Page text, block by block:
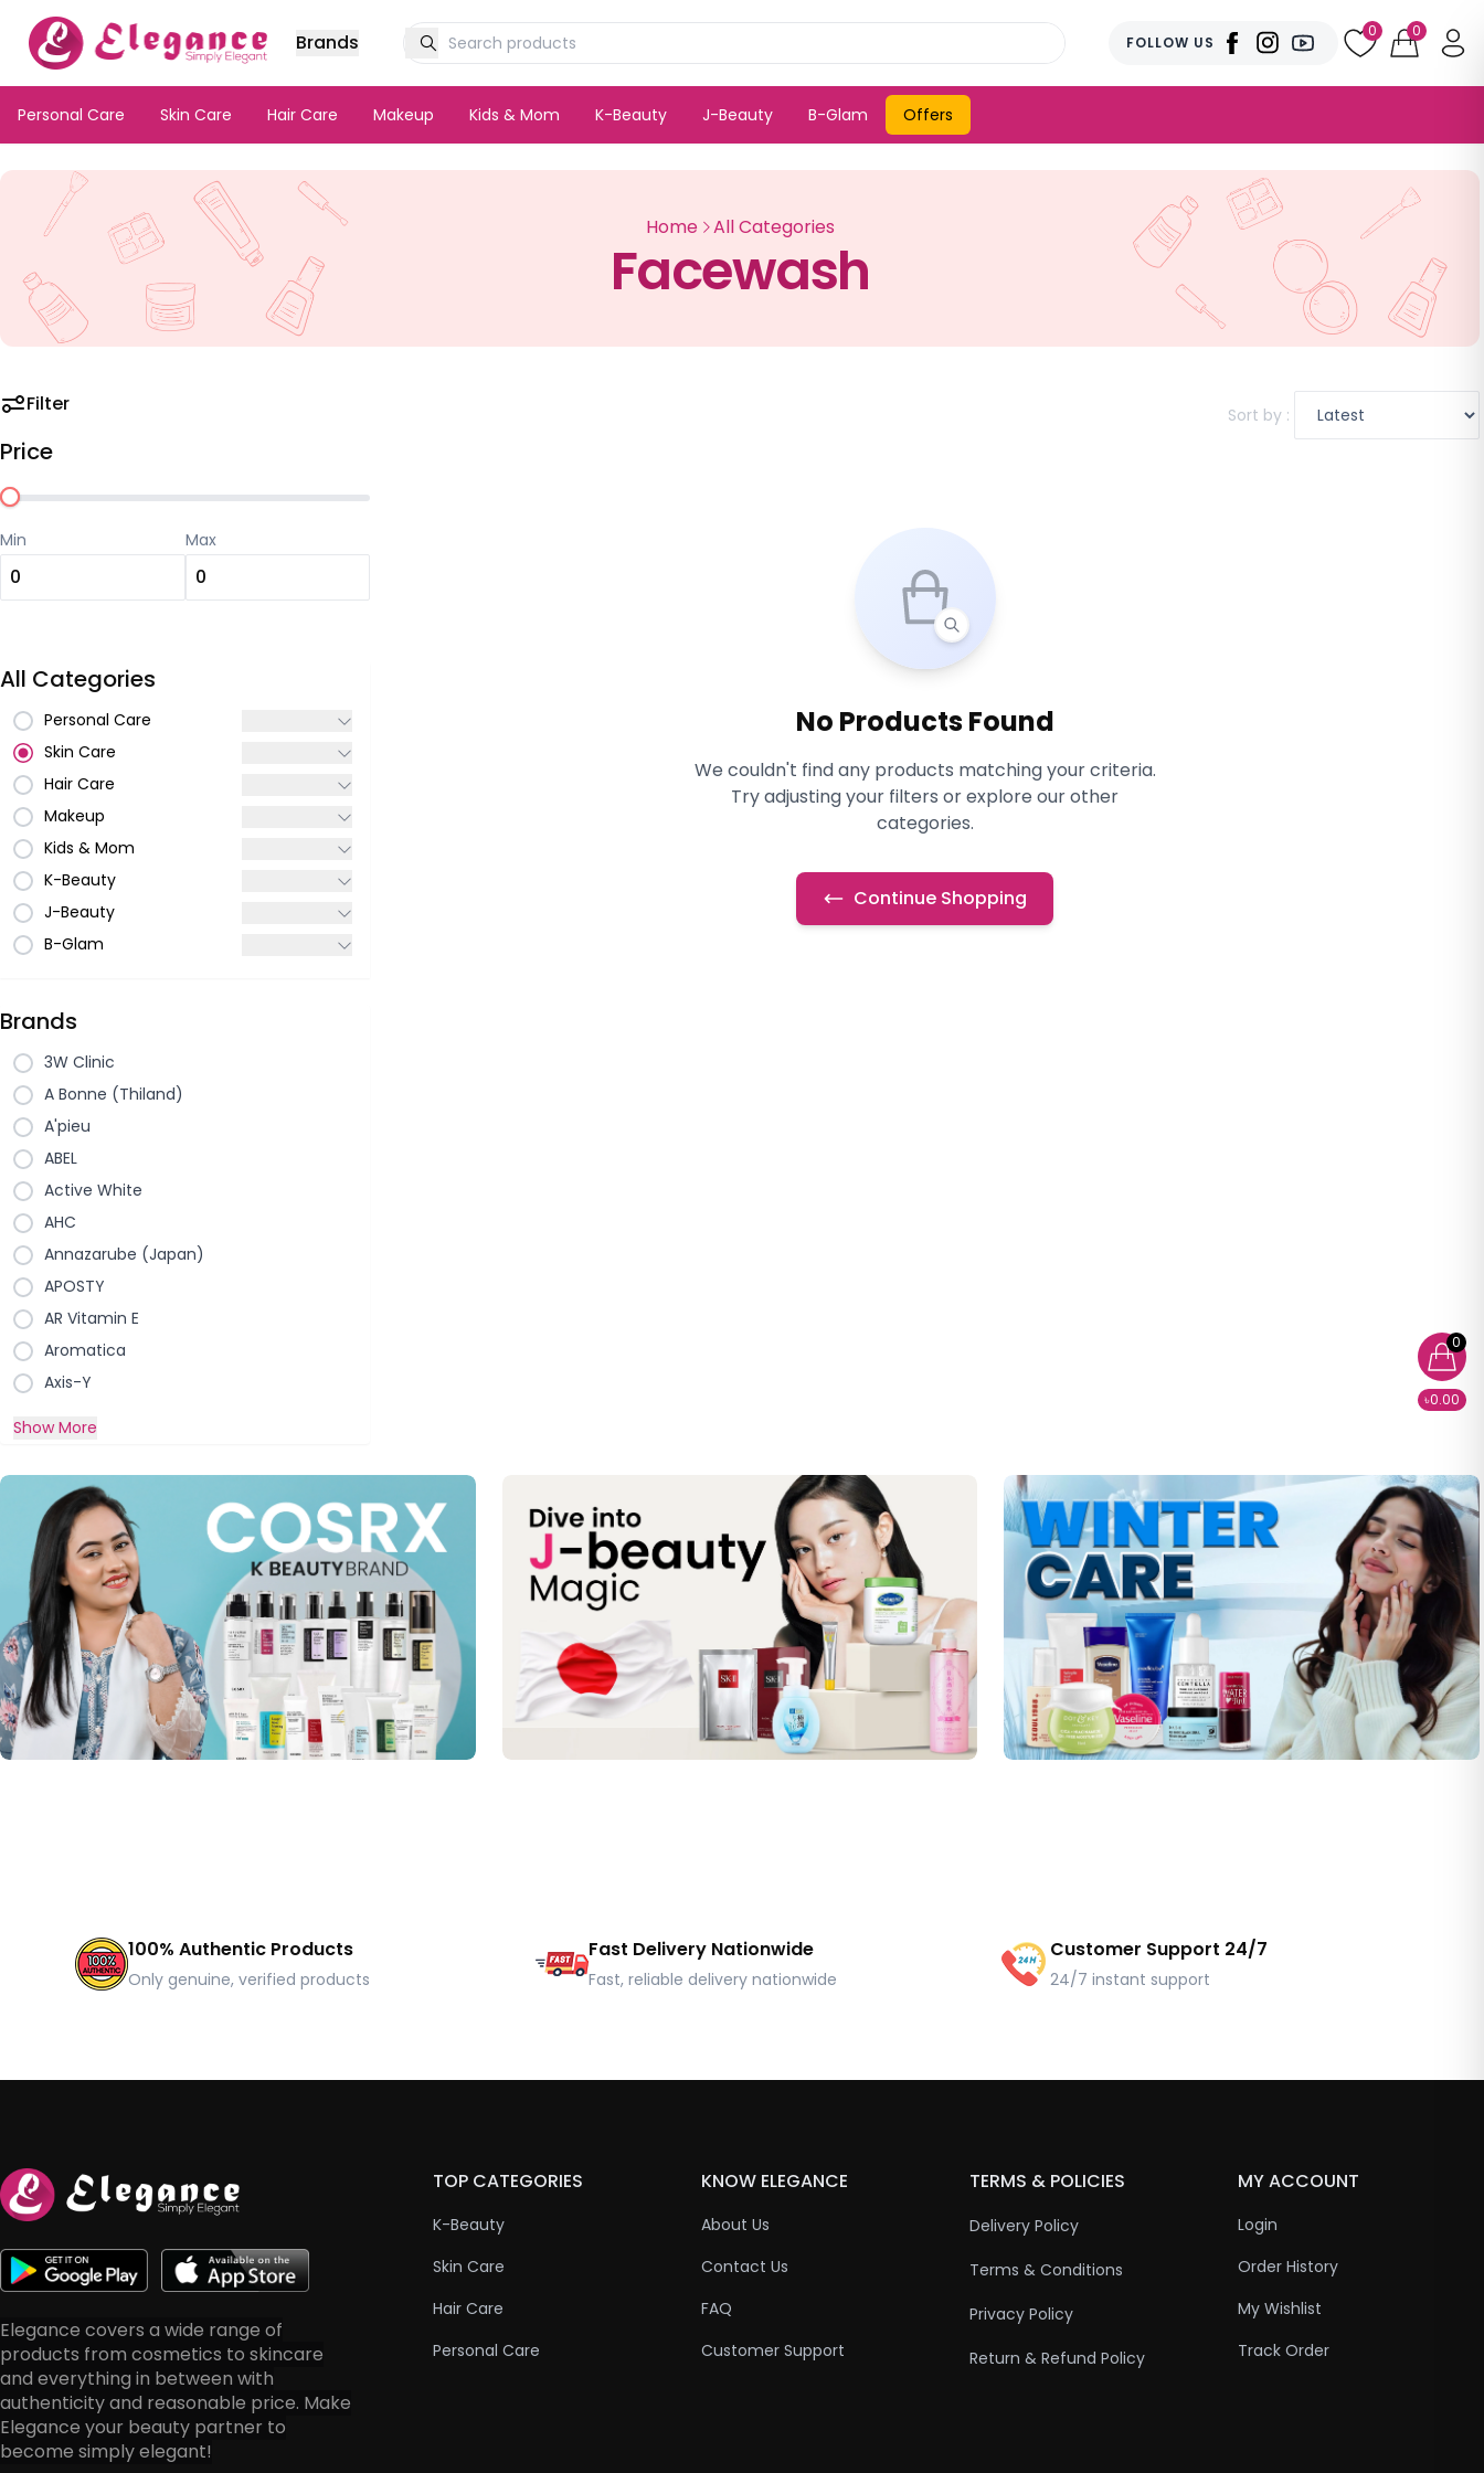
0
৳0.00
Brands FOLLOW US
0 0
Personal Care Skin Care Hair Care Makeup Kids & Mom K-Beauty J-Beauty B-Glam Offers
Home All Categories
Facewash
Filter
Price
Min Max
All Categories
Personal Care
Skin Care
Hair Care
Makeup
Kids & Mom
K-Beauty
J-Beauty
B-Glam
Brands
3W Clinic
A Bonne (Thiland)
A'pieu
ABEL
Active White
AHC
Annazarube (Japan)
APOSTY
AR Vitamin E
Aromatica
Axis-Y
Show More
Sort by :
No Products Found
We couldn't find any products matching your criteria.
Try adjusting your filters or explore our other
categories.
Continue Shopping
100% Authentic Products
Only genuine, verified products
Fast Delivery Nationwide
Fast, reliable delivery nationwide
Customer Support 24/7
24/7 instant support
Elegance covers a wide range of
products from cosmetics to skincare
and everything in between with
authenticity and reasonable price. Make
Elegance your beauty partner to
become simply elegant!
TOP CATEGORIES
K-Beauty
Skin Care
Hair Care
Personal Care
KNOW ELEGANCE
About Us
Contact Us
FAQ
Customer Support
TERMS & POLICIES
Delivery Policy
Terms & Conditions
Privacy Policy
Return & Refund Policy
MY ACCOUNT
Login
Order History
My Wishlist
Track Order